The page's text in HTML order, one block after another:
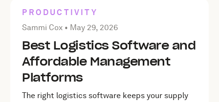
PRODUCTIVITY
Posted by Sammi Cox onMay 29, 2026
Sammi Cox • May 29, 2026
Best Logistics Software and
Affordable Management
Platforms
The right logistics software keeps your supply